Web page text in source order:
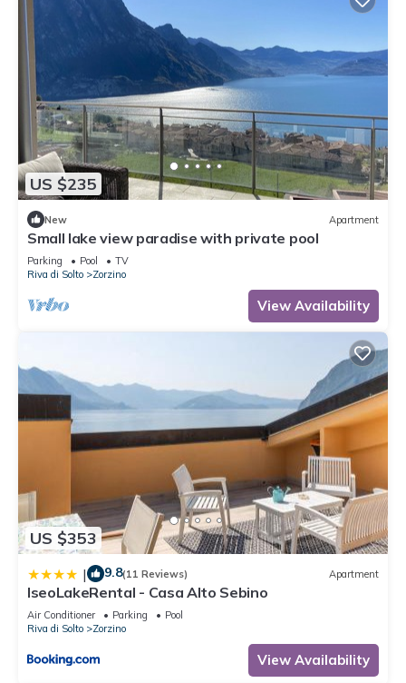
US $235
New Apartment
Small lake view paradise with private pool
Parking Pool
TV
Riva di Solto
Zorzino
View Availability
US $353
| 9.8(11 Reviews) Apartment
IseoLakeRental - Casa Alto Sebino
Air Conditioner Parking
Pool
Riva di Solto
Zorzino
View Availability